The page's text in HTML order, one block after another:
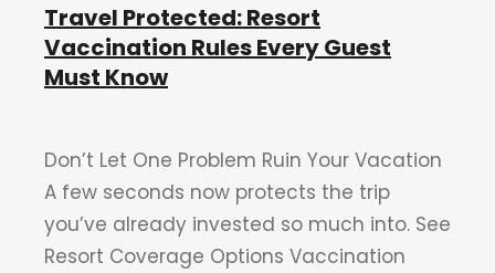
Travel Protected: Resort
Vaccination Rules Every Guest
Must Know
Don’t Let One Problem Ruin Your Vacation
A few seconds now protects the trip
you’ve already invested so much into. See
Resort Coverage Options Vaccination